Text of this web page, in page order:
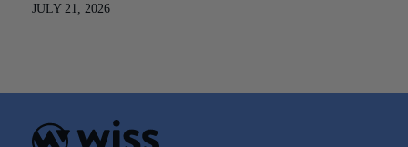
JULY 21, 2026